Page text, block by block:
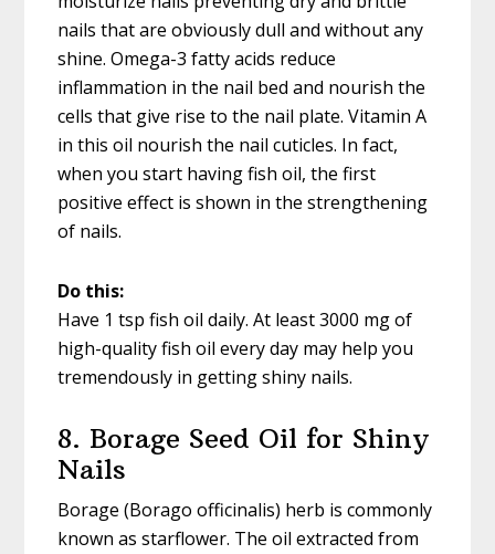
nails that are obviously dull and without any
shine. Omega-3 fatty acids reduce
inflammation in the nail bed and nourish the
cells that give rise to the nail plate. Vitamin A
in this oil nourish the nail cuticles. In fact,
when you start having fish oil, the first
positive effect is shown in the strengthening
of nails.
Do this:
Have 1 tsp fish oil daily. At least 3000 mg of
high-quality fish oil every day may help you
tremendously in getting shiny nails.
8. Borage Seed Oil for Shiny
Nails
Borage (Borago officinalis) herb is commonly
known as starflower. The oil extracted from